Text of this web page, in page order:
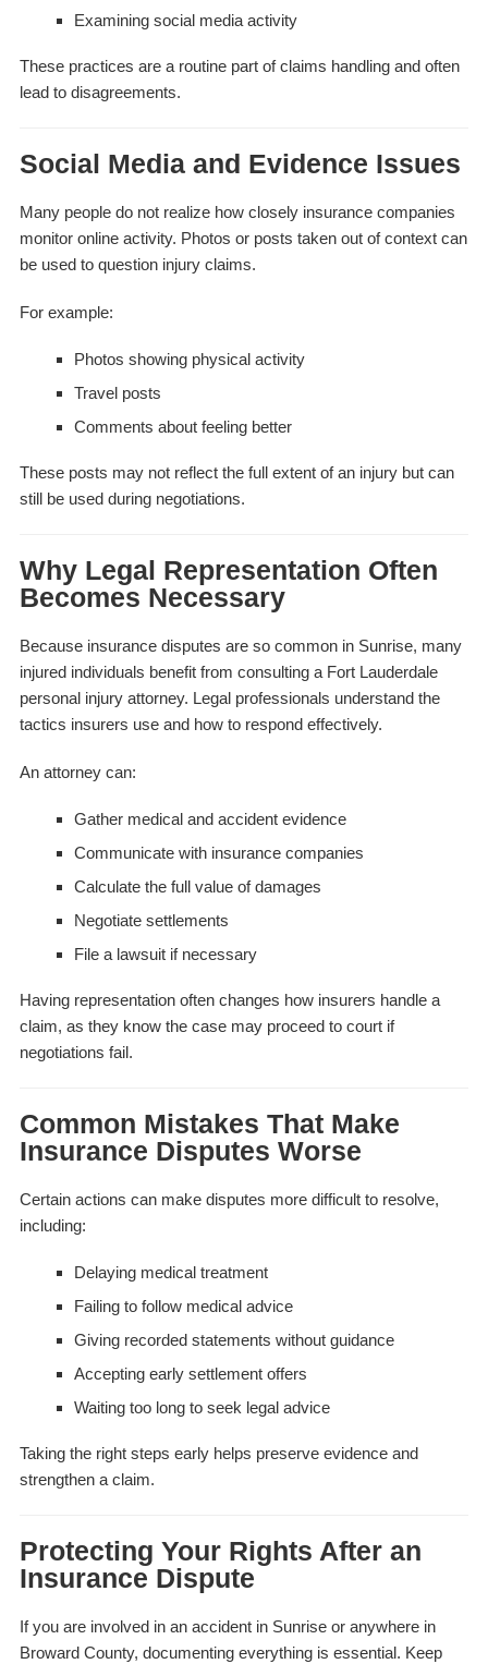
Examining social media activity
These practices are a routine part of claims handling and often
lead to disagreements.
Social Media and Evidence Issues
Many people do not realize how closely insurance companies
monitor online activity. Photos or posts taken out of context can
be used to question injury claims.
For example:
Photos showing physical activity
Travel posts
Comments about feeling better
These posts may not reflect the full extent of an injury but can
still be used during negotiations.
Why Legal Representation Often
Becomes Necessary
Because insurance disputes are so common in Sunrise, many
injured individuals benefit from consulting a Fort Lauderdale
personal injury attorney. Legal professionals understand the
tactics insurers use and how to respond effectively.
An attorney can:
Gather medical and accident evidence
Communicate with insurance companies
Calculate the full value of damages
Negotiate settlements
File a lawsuit if necessary
Having representation often changes how insurers handle a
claim, as they know the case may proceed to court if
negotiations fail.
Common Mistakes That Make
Insurance Disputes Worse
Certain actions can make disputes more difficult to resolve,
including:
Delaying medical treatment
Failing to follow medical advice
Giving recorded statements without guidance
Accepting early settlement offers
Waiting too long to seek legal advice
Taking the right steps early helps preserve evidence and
strengthen a claim.
Protecting Your Rights After an
Insurance Dispute
If you are involved in an accident in Sunrise or anywhere in
Broward County, documenting everything is essential. Keep